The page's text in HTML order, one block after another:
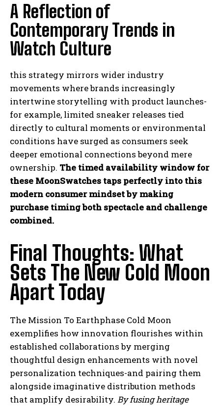
I WANT IN
I've read and accept thePrivacy Policy.
A Reflection of
Contemporary Trends in
Watch Culture
this strategy mirrors wider industry
movements where brands increasingly
intertwine storytelling with product launches-
for example, limited sneaker releases tied
directly to cultural moments or environmental
conditions have surged as consumers seek
deeper emotional connections beyond mere
ownership. The timed availability window for
these MoonSwatches taps perfectly into this
modern consumer mindset by making
purchase timing both spectacle and challenge
combined.
Final Thoughts: What
Sets The New Cold Moon
Apart Today
The Mission To Earthphase Cold Moon
exemplifies how innovation flourishes within
established collaborations by merging
thoughtful design enhancements with novel
personalization techniques-and pairing them
alongside imaginative distribution methods
that amplify desirability. By fusing heritage